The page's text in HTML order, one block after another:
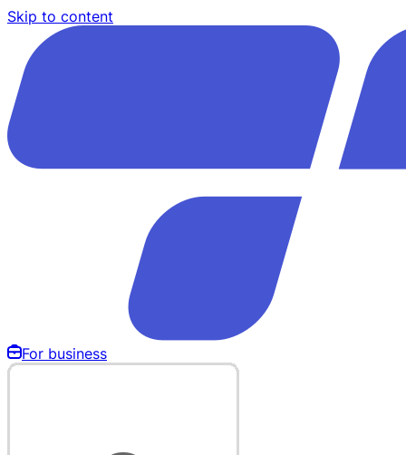
Skip to content
For business